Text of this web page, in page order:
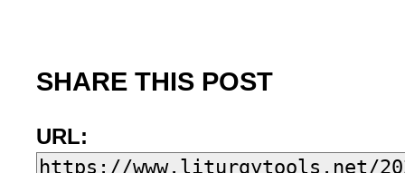
SHARE THIS POST
URL: